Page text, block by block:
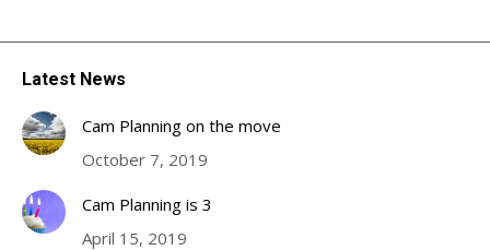
Latest News
Cam Planning on the move
October 7, 2019
Cam Planning is 3
April 15, 2019